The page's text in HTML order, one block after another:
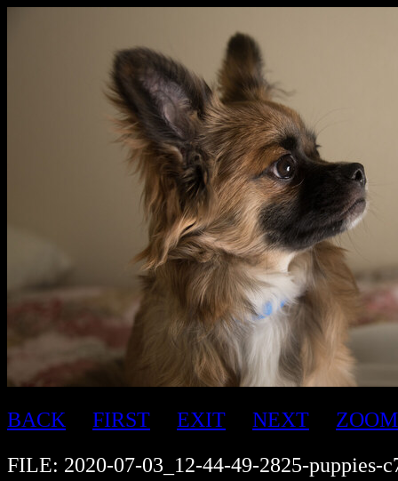
BACK FIRST EXIT NEXT
ZOOM
FILE: 2020-07-03_12-44-49-2825-puppies-